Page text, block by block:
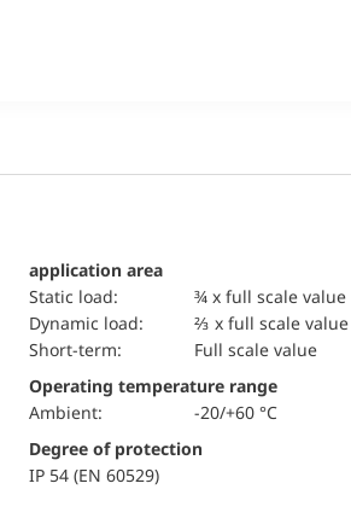
application area
static load:
¾ x full scale value
dynamic load:
⅔ x full scale value
short-term:
Full scale value
Operating temperature range
Ambient:
-20/+60 °C
Degree of protection
IP 54 (EN 60529)